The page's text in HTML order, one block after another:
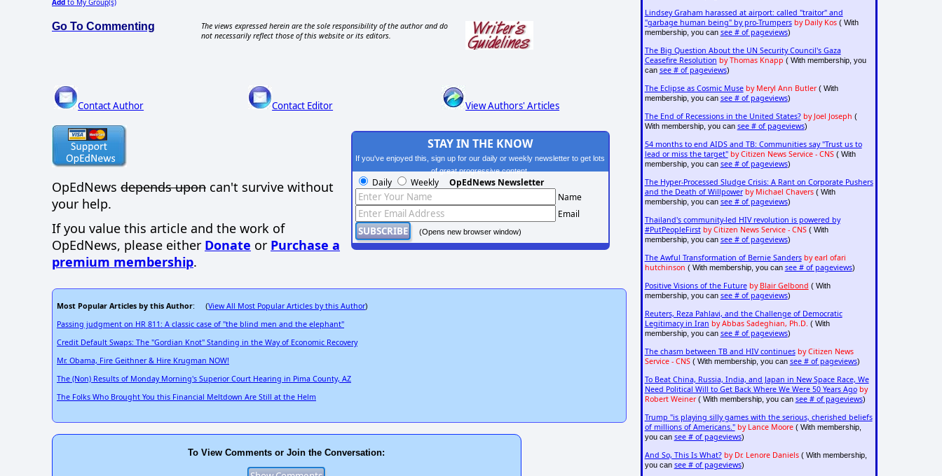
Go To Commenting
The views expressed herein are the sole responsibility of the author and do
not necessarily reflect those of this website or its editors.
Contact Author Contact Editor View Authors' Articles
OpEdNews depends upon can't survive without
your help.
If you value this article and the work of
OpEdNews, please either Donate or Purchase a
premium membership.
STAY IN THE KNOW
If you've enjoyed this, sign up for our daily or weekly newsletter to get lots
of great progressive content.
Daily Weekly OpEdNews Newsletter
Name
Email
(Opens new browser window)
Most Popular Articles by this Author: (View All Most Popular Articles by this Author)
Passing judgment on HR 811: A classic case of "the blind men and the elephant"
Credit Default Swaps: The "Gordian Knot" Standing in the Way of Economic Recovery
Mr. Obama, Fire Geithner & Hire Krugman NOW!
The (Non) Results of Monday Morning's Superior Court Hearing in Pima County, AZ
The Folks Who Brought You this Financial Meltdown Are Still at the Helm
To View Comments or Join the Conversation:
Lindsey Graham harassed at airport: called "traitor" and
"garbage human being" by pro-Trumpers by Daily Kos( With
membership, you can see # of pageviews)
The Big Question About the UN Security Council's Gaza
Ceasefire Resolution by Thomas Knapp ( With membership, you
can see # of pageviews)
The Eclipse as Cosmic Muse by Meryl Ann Butler( With
membership, you can see # of pageviews)
The End of Recessions in the United States? by Joel Joseph (
With membership, you can see # of pageviews)
54 months to end AIDS and TB: Communities say "Trust us to
lead or miss the target" by Citizen News Service - CNS( With
membership, you can see # of pageviews)
The Hyper-Processed Sludge Crisis: A Rant on Corporate Pushers
and the Death of Willpower by Michael Chavers( With
membership, you can see # of pageviews)
Thailand's community-led HIV revolution is powered by
#PutPeopleFirst by Citizen News Service - CNS( With
membership, you can see # of pageviews)
The Awful Transformation of Bernie Sanders by earl ofari
hutchinson ( With membership, you can see # of pageviews)
Positive Visions of the Future by Blair Gelbond ( With
membership, you can see # of pageviews)
Reuters, Reza Pahlavi, and the Challenge of Democratic
Legitimacy in Iran by Abbas Sadeghian, Ph.D. ( With
membership, you can see # of pageviews)
The chasm between TB and HIV continues by Citizen News
Service - CNS( With membership, you can see # of pageviews)
To Beat China, Russia, India, and Japan in New Space Race, We
Need Political Will to Get Back Where We Were 50 Years Ago by
Robert Weiner( With membership, you can see # of pageviews)
Trump "is playing silly games with the serious, cherished beliefs
of millions of Americans." by Lance Moore( With membership,
you can see # of pageviews)
And So, This Is What? by Dr. Lenore Daniels( With membership,
you can see # of pageviews)